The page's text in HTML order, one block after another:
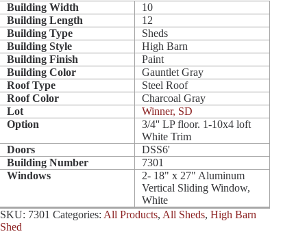
Building Width
10
Building Length
12
Building Type
Sheds
Building Style
High Barn
Building Finish
Paint
Building Color
Gauntlet Gray
Roof Type
Steel Roof
Roof Color
Charcoal Gray
Lot
Winner, SD
Option
3/4'' LP floor. 1-10x4 loft
White Trim
Doors
DSS6'
Building Number
7301
Windows
2- 18" x 27" Aluminum
Vertical Sliding Window,
White
SKU: 7301 Categories: All Products, All Sheds, High Barn
Shed